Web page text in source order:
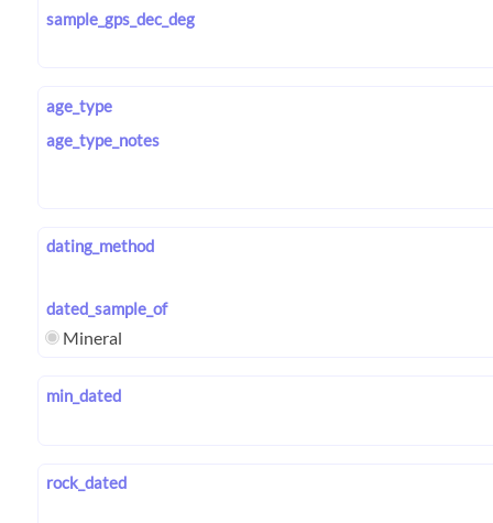
sample_gps_dec_deg
age_type
age_type_notes
dating_method
dated_sample_of
Mineral
min_dated
rock_dated